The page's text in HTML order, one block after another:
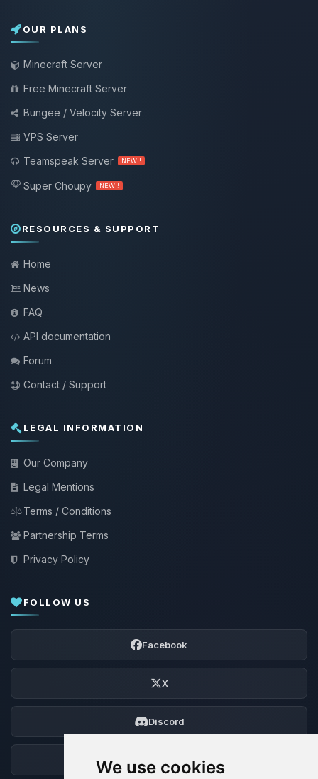
We use cookies
OUR PLANS
Minecraft Server
Free Minecraft Server
Bungee / Velocity Server
VPS Server
Teamspeak Server
NEW !
Super Choupy NEW !
RESOURCES & SUPPORT
Home
News
FAQ
API documentation
Forum
Contact / Support
LEGAL INFORMATION
Our Company
Legal Mentions
Terms / Conditions
Partnership Terms
Privacy Policy
FOLLOW US
Facebook
X
Discord